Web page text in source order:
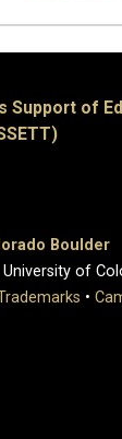
Support of
Boulder
of
•